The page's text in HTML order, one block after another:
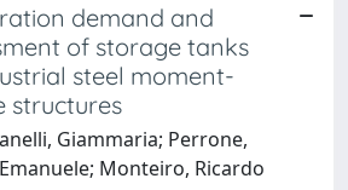
demand and
of storage tanks
steel moment-
structures
Giammaria; Perrone,
Monteiro, Ricardo